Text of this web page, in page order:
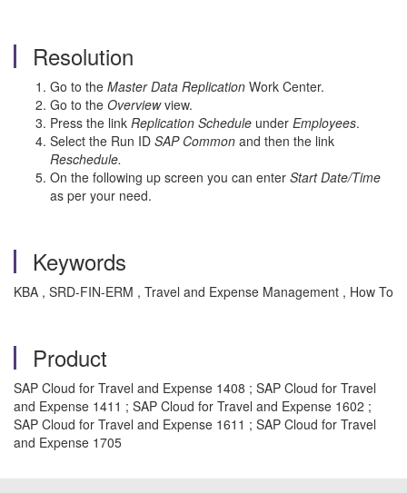
Resolution
Go to the Master Data Replication Work Center.
Go to the Overviewview.
Press the link Replication Schedule under Employees.
Select the Run ID SAP Common and then the link
Reschedule.
On the following up screen you can enter Start Date/Time
as per your need.
Keywords
KBA , SRD-FIN-ERM , Travel and Expense Management , How To
Product
SAP Cloud for Travel and Expense 1408 ; SAP Cloud for Travel
and Expense 1411 ; SAP Cloud for Travel and Expense 1602 ;
SAP Cloud for Travel and Expense 1611 ; SAP Cloud for Travel
and Expense 1705